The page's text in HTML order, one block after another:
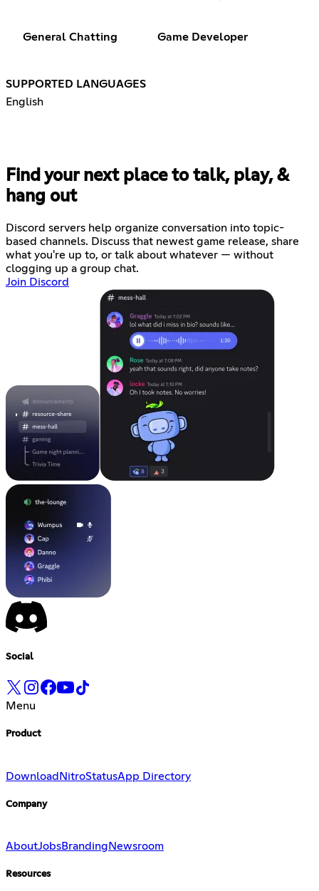
General Chatting Game Developer
SUPPORTED LANGUAGES
English
Find your next place to talk, play, &
hang out
Discord servers help organize conversation into topic-
based channels. Discuss that newest game release, share
what you're up to, or talk about whatever — without
clogging up a group chat.
Join Discord
Social
Menu
Product
DownloadNitroStatusApp Directory
Company
AboutJobsBranding Newsroom
Resources